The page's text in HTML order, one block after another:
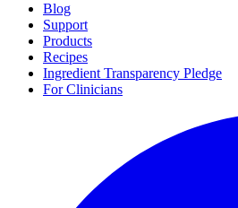
Blog
Support
Products
Recipes
Ingredient Transparency Pledge
For Clinicians